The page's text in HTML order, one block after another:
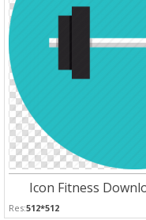
Icon Fitness
Res:512*512